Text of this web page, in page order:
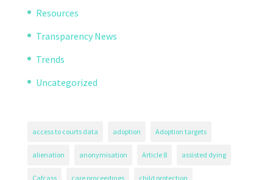
Resources
Transparency News
Trends
Uncategorized
access to courts data adoption Adoption targets
alienation anonymisation Article 8 assisted dying
Cafcass care proceedings child protection